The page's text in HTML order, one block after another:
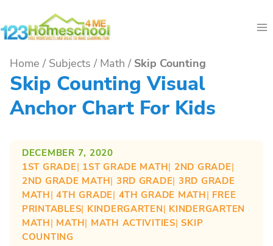
to
Home / Subjects / Math / Skip Counting
Skip Counting Visual
Anchor Chart For Kids
DECEMBER 7, 2020
1ST GRADE| 1ST GRADE MATH| 2ND GRADE
2ND GRADE MATH| 3RD GRADE| 3RD GRADE
MATH| 4TH GRADE| 4TH GRADE MATH| FREE
PRINTABLES| KINDERGARTEN| KINDERGARTEN
MATH| MATH| MATH ACTIVITIES| SKIP
COUNTING